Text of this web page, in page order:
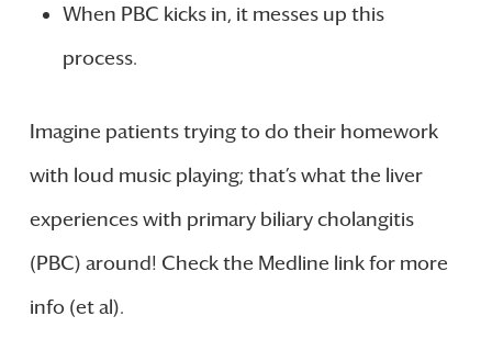
When PBC kicks in, it messes up this
process.
Imagine patients trying to do their homework
with loud music playing; that’s what the liver
experiences with primary biliary cholangitis
(PBC) around! Check the Medline link for more
info (et al).